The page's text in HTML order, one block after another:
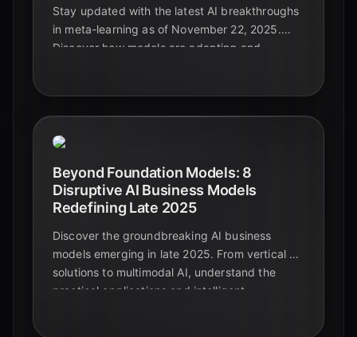
Stay updated with the latest AI breakthroughs
in meta-learning as of November 22, 2025.
Discover how models are adapting and
Beyond Foundation Models: 8
Disruptive AI Business Models
Redefining Late 2025
Discover the groundbreaking AI business
models emerging in late 2025. From vertical AI
solutions to multimodal AI, understand the
practical applications and intelligent